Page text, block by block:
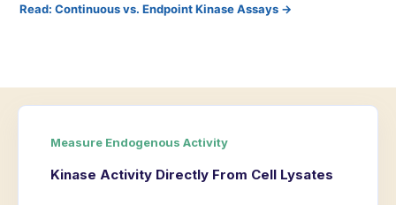
Read: Continuous vs. Endpoint Kinase Assays →
Measure Endogenous Activity
Kinase Activity Directly From Cell Lysates